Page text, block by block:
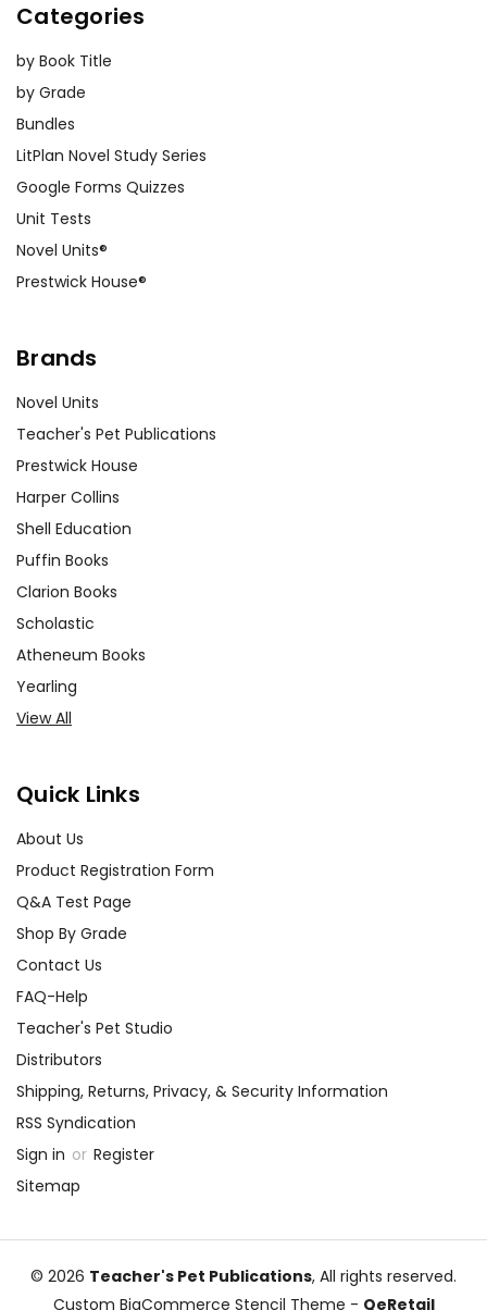
Categories
by Book Title
by Grade
Bundles
LitPlan Novel Study Series
Google Forms Quizzes
Unit Tests
Novel Units®
Prestwick House®
Brands
Novel Units
Teacher's Pet Publications
Prestwick House
Harper Collins
Shell Education
Puffin Books
Clarion Books
Scholastic
Atheneum Books
Yearling
View All
Quick Links
About Us
Product Registration Form
Q&A Test Page
Shop By Grade
Contact Us
FAQ-Help
Teacher's Pet Studio
Distributors
Shipping, Returns, Privacy, & Security Information
RSS Syndication
Sign in or Register
Sitemap
© 2026 Teacher's Pet Publications, All rights reserved.
Custom BigCommerce Stencil Theme - QeRetail